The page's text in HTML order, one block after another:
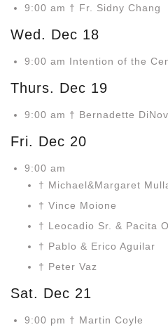
9:00 am † Fr. Sidny Chang
Wed. Dec 18
9:00 am Intention of the
Thurs. Dec 19
9:00 am † Bernadette
Fri. Dec 20
9:00 am
† Michael&Margaret
† Vince Moione
† Leocadio Sr. & Pacita
† Pablo & Erico Aguilar
† Peter Vaz
Sat. Dec 21
9:00 pm † Martin Coyle